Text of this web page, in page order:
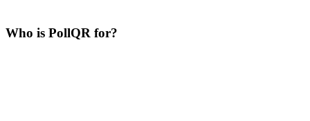
Who is PollQR for?